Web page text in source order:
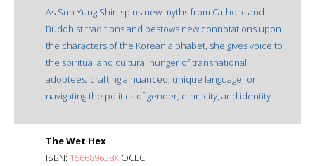
As Sun Yung Shin spins new myths from Catholic and
Buddhist traditions and bestows new connotations upon
the characters of the Korean alphabet, she gives voice to
the spiritual and cultural hunger of transnational
adoptees, crafting a nuanced, unique language for
navigating the politics of gender, ethnicity, and identity.
The Wet Hex
ISBN: 156689638X OCLC: